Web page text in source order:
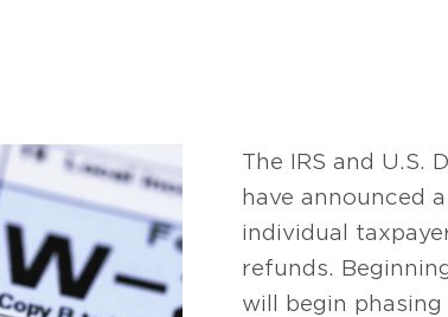
The IRS and U.S.
have announced a
individual
refunds.
will begin